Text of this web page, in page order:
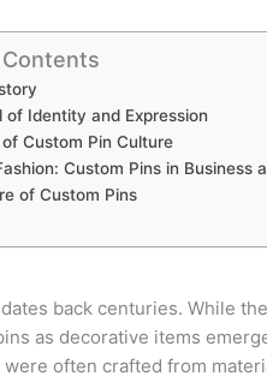
of Identity and Expression
Custom Pin Culture
Custom Pins in Business
of Custom Pins
back centuries. While
as decorative items
often crafted from